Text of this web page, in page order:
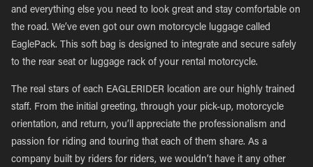
and everything else you need to look great and stay comfortable on
the road. We’ve even got our own motorcycle luggage called
EaglePack. This soft bag is designed to integrate and secure safely
to the rear seat or luggage rack of your rental motorcycle.
The real stars of each EAGLERIDER location are our highly trained
staff. From the initial greeting, through your pick-up, motorcycle
orientation, and return, you’ll appreciate the professionalism and
passion for riding and touring that each of them share. As a
company built by riders for riders, we wouldn’t have it any other